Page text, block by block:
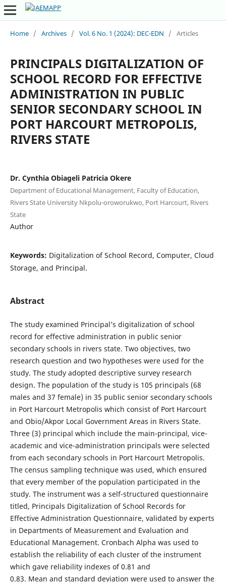
Home / Archives / Vol. 6 No. 1 (2024): DEC-EDN / Articles
PRINCIPALS DIGITALIZATION OF
SCHOOL RECORD FOR EFFECTIVE
ADMINISTRATION IN PUBLIC
SENIOR SECONDARY SCHOOL IN
PORT HARCOURT METROPOLIS,
RIVERS STATE
Dr. Cynthia Obiageli Patricia Okere
Department of Educational Management, Faculty of Education,
Rivers State University Nkpolu-oroworukwo, Port Harcourt, Rivers
State
Author
Keywords: Digitalization of School Record, Computer, Cloud
Storage, and Principal.
Abstract
The study examined Principal’s digitalization of school
record for effective administration in public senior
secondary schools in rivers state. Two objectives, two
research question and two hypotheses were used for the
study. The study adopted descriptive survey research
design. The population of the study is 105 principals (68
males and 37 female) in 35 public senior secondary schools
in Port Harcourt Metropolis which consist of Port Harcourt
and Obio/Akpor Local Government Areas in Rivers State.
Three (3) principal which include the main-principal, vice-
academic and vice-administration principals were selected
from each secondary schools in Port Harcourt Metropolis.
The census sampling technique was used, which ensured
that every member of the population participated in the
study. The instrument was a self-structured questionnaire
titled, Principals Digitalization of School Records for
Effective Administration Questionnaire, validated by experts
in Departments of Measurement and Evaluation and
Educational Management. Cronbach Alpha was used to
establish the reliability of each cluster of the instrument
which gave reliability indexes of 0.81 and
0.83. Mean and standard deviation were used to answer the